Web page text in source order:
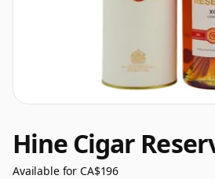
Hine Cigar
Available for CA$196